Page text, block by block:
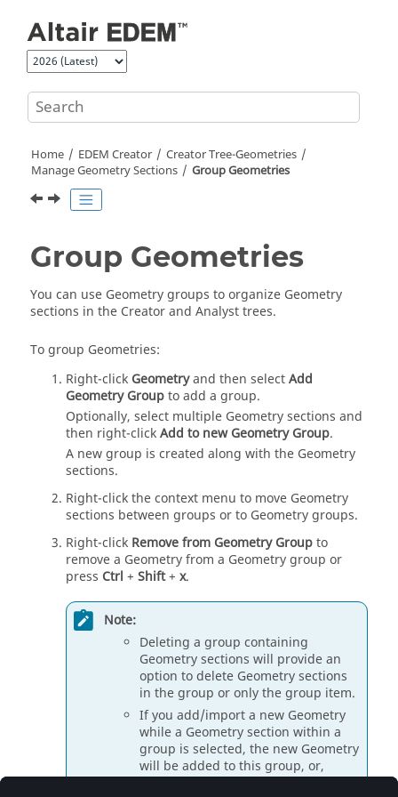
Home EDEM Creator
Creator Tree-Geometries
Manage Geometry Sections
Group Geometries
Group Geometries
You can use Geometry groups to organize Geometry
sections in the Creator and Analyst trees.
To group Geometries:
Right-click Geometryand then selectAdd
Geometry Groupto add a group.
Optionally, select multiple Geometry sections and
then right-clickAdd to new Geometry Group.
A new group is created along with the Geometry
sections.
Right-click the context menu to move Geometry
sections between groups or to Geometry groups.
Right-click Remove from Geometry Groupto
remove a Geometry from a Geometry group or
press Ctrl + Shift+ x.
Note:
Deleting a group containing
Geometry sections will provide an
option to delete Geometry sections
in the group or only the group item.
If you add/import a new Geometry
while a Geometry section within a
group is selected, the new Geometry
will be added to this group, or,
otherwise to the top-level Geometry